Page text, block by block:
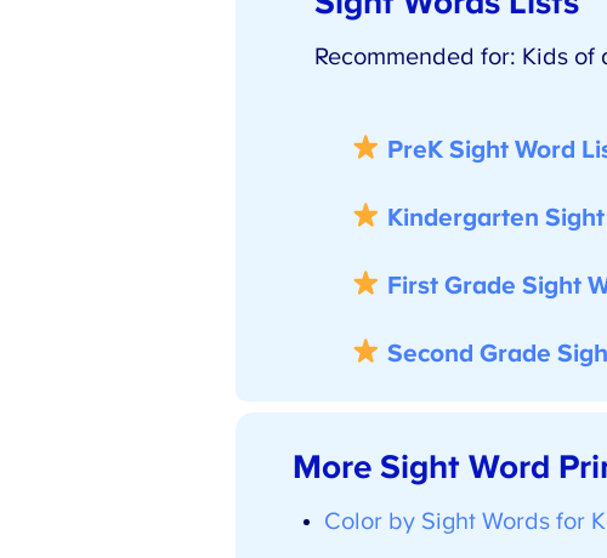
Recommended for: Kids of
PreK Sight Word
Kindergarten Sight
First Grade Sight
Second Grade
More Sight Word
Color by Sight Words for